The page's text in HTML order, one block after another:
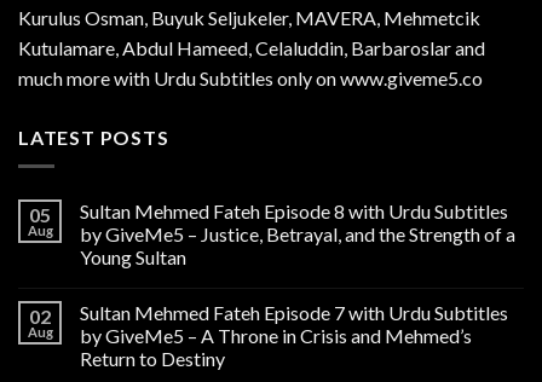
Kurulus Osman , Buyuk Seljukeler, MAVERA, Mehmetcik
Kutulamare, Abdul Hameed, Celaluddin, Barbaroslar and
much more with Urdu Subtitles only on www.giveme5.co
LATEST POSTS
05
Aug
Sultan Mehmed Fateh Episode 8 with Urdu Subtitles
by GiveMe5 – Justice, Betrayal, and the Strength of a
Young Sultan
02
Aug
Sultan Mehmed Fateh Episode 7 with Urdu Subtitles
by GiveMe5 – A Throne in Crisis and Mehmed’s
Return to Destiny